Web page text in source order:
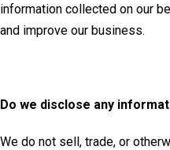
information collected on our
and improve our business.
Do we disclose any
We do not sell, trade, or